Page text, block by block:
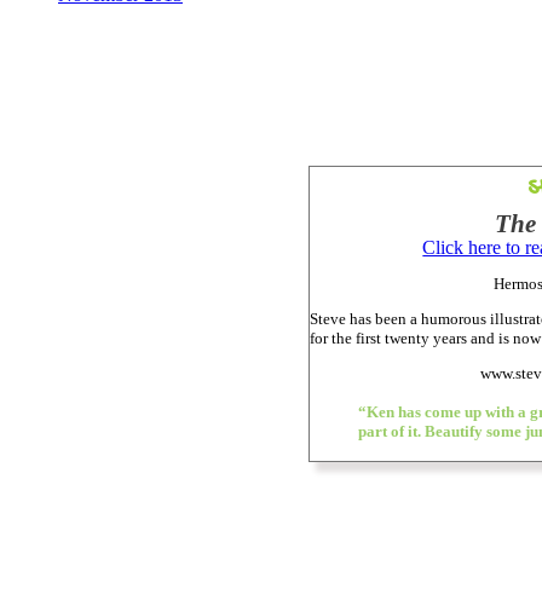
Click here to
Steve has been a humorous
for the first twenty years and is
“Ken has come up with a
part of it. Beautify some